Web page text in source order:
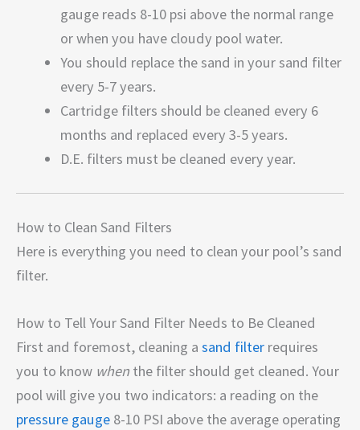
gauge reads 8-10 psi above the normal range
or when you have cloudy pool water.
You should replace the sand in your sand filter
every 5-7 years.
Cartridge filters should be cleaned every 6
months and replaced every 3-5 years.
D.E. filters must be cleaned every year.
How to Clean Sand Filters
Here is everything you need to clean your pool’s sand
filter.
How to Tell Your Sand Filter Needs to Be Cleaned
First and foremost, cleaning a sand filter requires
you to know when the filter should get cleaned. Your
pool will give you two indicators: a reading on the
pressure gauge 8-10 PSI above the average operating